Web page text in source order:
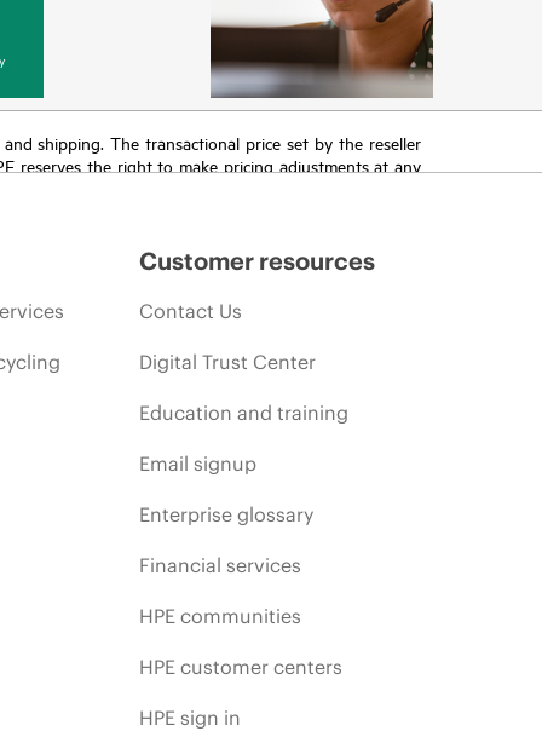
shipping. The transactional price set by the reseller
reserves the right to make pricing adjustments at any
Customer resources
Contact Us
Digital Trust Center
Education and training
Email signup
Enterprise glossary
Financial services
HPE communities
HPE customer centers
HPE sign in